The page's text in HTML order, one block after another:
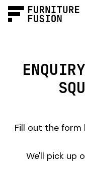
Fill out the
We'll pick up